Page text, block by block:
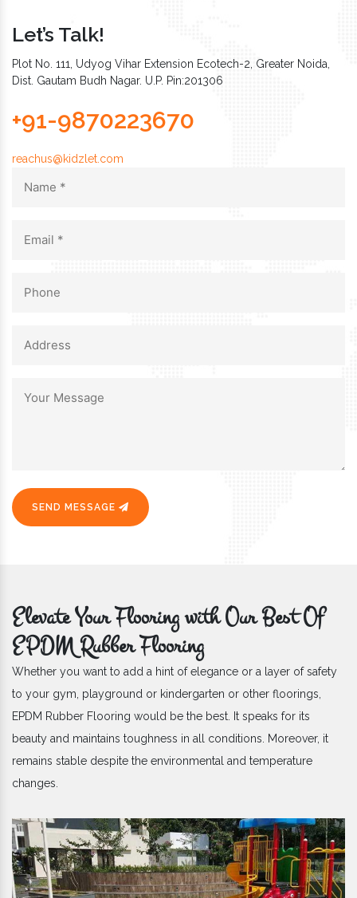
Let’s Talk!
Plot No. 111, Udyog Vihar Extension Ecotech-2, Greater Noida,
Dist. Gautam Budh Nagar. U.P. Pin:201306
+91-9870223670
reachus@kidzlet.com
SEND MESSAGE
Elevate Your Flooring with Our Best Of
EPDM Rubber Flooring
Whether you want to add a hint of elegance or a layer of safety
to your gym, playground or kindergarten or other floorings,
EPDM Rubber Flooring would be the best. It speaks for its
beauty and maintains toughness in all conditions. Moreover, it
remains stable despite the environmental and temperature
changes.